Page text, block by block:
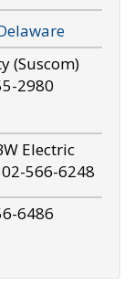
(Suscom)
2980
Electric
566-6248
6486